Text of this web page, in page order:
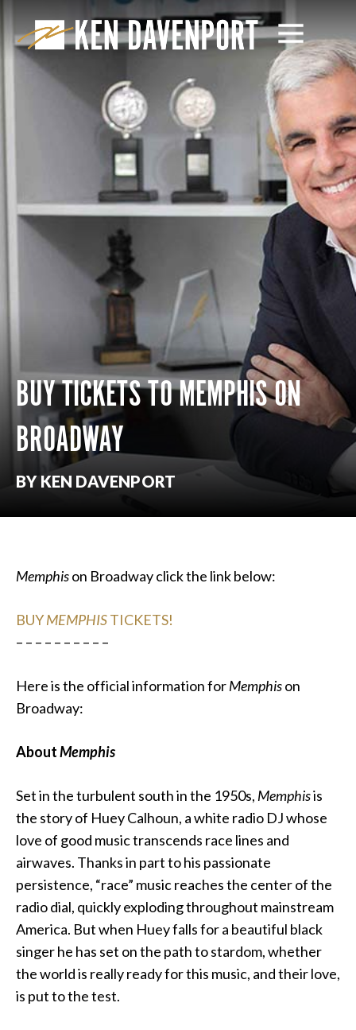
BUY TICKETS TO MEMPHIS ON
BROADWAY
BY KEN DAVENPORT
Memphison Broadway click the link below:
BUYMEMPHISTICKETS!
– – – – – – – – – –
Here is the official information forMemphison
Broadway:
AboutMemphis
Set in the turbulent south in the 1950s, Memphisis
the story of Huey Calhoun, a white radio DJ whose
love of good music transcends race lines and
airwaves. Thanks in part to his passionate
persistence, “race” music reaches the center of the
radio dial, quickly exploding throughout mainstream
America. But when Huey falls for a beautiful black
singer he has set on the path to stardom, whether
the world is really ready for this music, and their love,
is put to the test.